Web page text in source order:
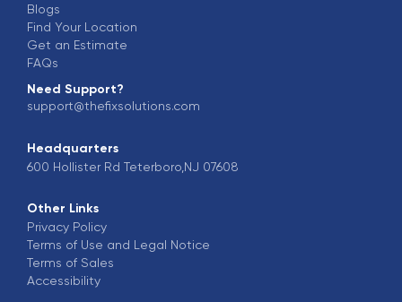
Blogs
Find Your Location
Get an Estimate
FAQs
Need Support?
support@thefixsolutions.com
Headquarters
600 Hollister Rd Teterboro,NJ 07608
Other Links
Privacy Policy
Terms of Use and Legal Notice
Terms of Sales
Accessibility